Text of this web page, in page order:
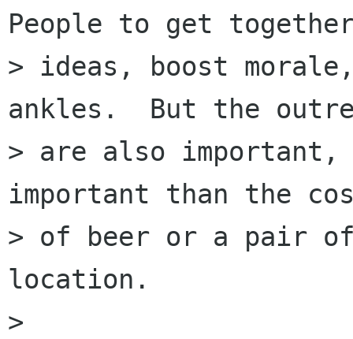
People to get
> ideas, boost
ankles.  But the
> are also important,
important than the
> of beer or a pair
location.
>